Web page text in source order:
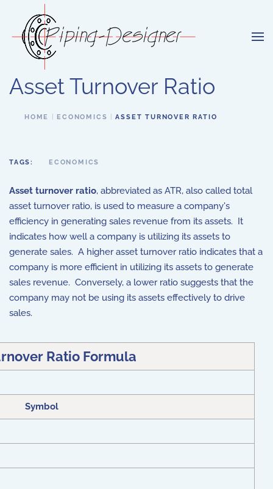
Skip to main content
Asset Turnover Ratio
HOME ECONOMICS ASSET TURNOVER RATIO
TAGS: ECONOMICS
Asset turnover ratio, abbreviated as ATR, also called total
asset turnover ratio, is used to measure a company's
efficiency in generating sales revenue from its assets. It
indicates how well a company is utilizing its assets to
generate sales. A higher asset turnover ratio indicates that a
company is more efficient in utilizing its assets to generate
sales revenue. Conversely, a lower ratio suggests that the
company may not be using its assets effectively to drive
sales.
Ratio Formula
Symbol